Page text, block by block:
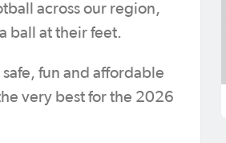
across our region,
ball at their feet.
fun and affordable
very best for the 2026